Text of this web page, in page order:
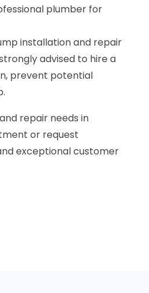
plumber for
installation and repair
advised to hire a
prevent potential
repair needs in
or request
exceptional customer